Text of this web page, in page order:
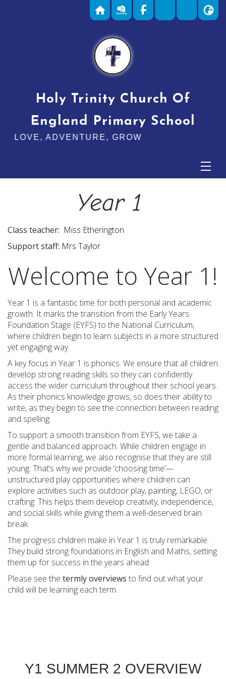
Holy Trinity Church Of
England Primary School
ADVENTURE, GROW
Year 1
Class teacher: Miss Etherington
Support staff: Mrs Taylor
Welcome to Year 1!
Year 1 is a fantastic time for both personal and academic
growth. It marks the transition from the Early Years
Foundation Stage (EYFS) to the National Curriculum,
where children begin to learn subjects in a more structured
yet engaging way.
A key focus in Year 1 is phonics. We ensure that all children
develop strong reading skills so they can confidently
access the wider curriculum throughout their school years.
As their phonics knowledge grows, so does their ability to
write, as they begin to see the connection between reading
and spelling.
To support a smooth transition from EYFS, we take a
gentle and balanced approach. While children engage in
more formal learning, we also recognise that they are still
young. That’s why we provide ‘choosing time’—
unstructured play opportunities where children can
explore activities such as outdoor play, painting, LEGO, or
crafting. This helps them develop creativity, independence,
and social skills while giving them a well-deserved brain
break.
The progress children make in Year 1 is truly remarkable.
They build strong foundations in English and Maths, setting
them up for success in the years ahead.
Please see the termly overviews to find out what your
child will be learning each term.
Y1 SUMMER 2 OVERVIEW